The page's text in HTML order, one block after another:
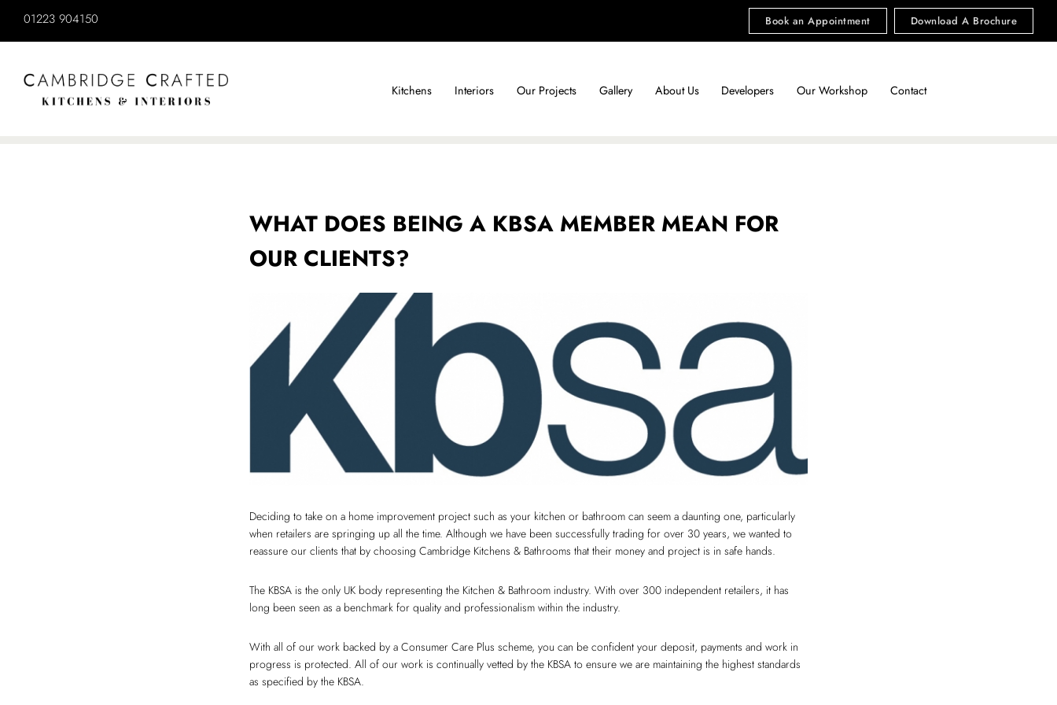
Book an Appointment Download A Brochure
Kitchens Interiors Our Projects Gallery About Us Developers Our Workshop Contact
WHAT DOES BEING A KBSA MEMBER MEAN FOR
OUR CLIENTS?
Deciding to take on a home improvement project such as your kitchen or bathroom can seem a daunting one, particularly
when retailers are springing up all the time. Although we have been successfully trading for over 30 years, we wanted to
reassure our clients that by choosing Cambridge Kitchens & Bathrooms that their money and project is in safe hands.
The KBSA is the only UK body representing the Kitchen & Bathroom industry. With over 300 independent retailers, it has
long been seen as a benchmark for quality and professionalism within the industry.
With all of our work backed by a Consumer Care Plus scheme, you can be confident your deposit, payments and work in
progress is protected. All of our work is continually vetted by the KBSA to ensure we are maintaining the highest standards
as specified by the KBSA.